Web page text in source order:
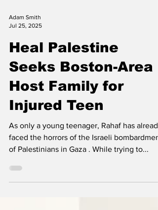
Adam Smith
Jul 25, 2025
Heal Palestine
Seeks Boston-Area
Host Family for
Injured Teen
As only a young teenager, Rahaf has already
of Palestinians in Gaza . While trying to...